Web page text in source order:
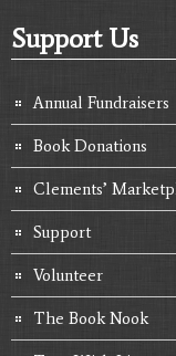
Support Us
Annual Fundraisers
Book Donations
Clements’
Support
Volunteer
The Book Nook